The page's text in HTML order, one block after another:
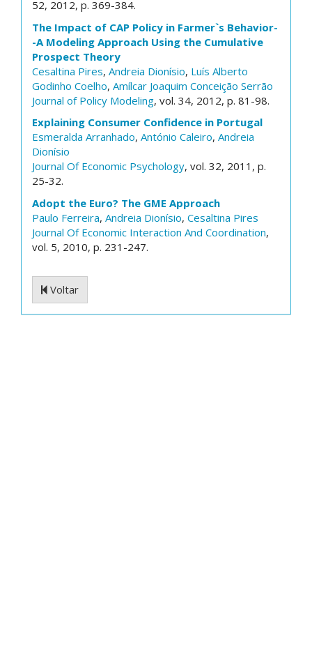
52, 2012, p. 369-384.
The Impact of CAP Policy in Farmer`s Behavior-
-A Modeling Approach Using the Cumulative
Prospect Theory
Cesaltina Pires, Andreia Dionísio, Luís Alberto
Godinho Coelho, Amílcar Joaquim Conceição Serrão
Journal of Policy Modeling, vol. 34, 2012, p. 81-98.
Explaining Consumer Confidence in Portugal
Esmeralda Arranhado, António Caleiro, Andreia
Dionísio
Journal Of Economic Psychology, vol. 32, 2011, p.
25-32.
Adopt the Euro? The GME Approach
Paulo Ferreira, Andreia Dionísio, Cesaltina Pires
Journal Of Economic Interaction And Coordination,
vol. 5, 2010, p. 231-247.
Voltar